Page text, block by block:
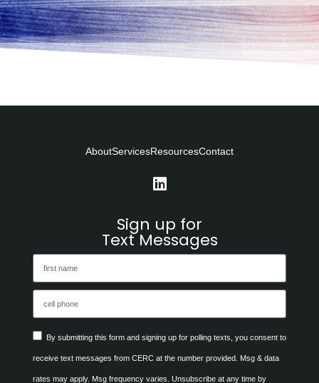
AboutServicesResourcesContact
Sign up for
Text Messages
By submitting this form and signing up for polling texts, you consent to
receive text messages from CERC at the number provided. Msg & data
rates may apply. Msg frequency varies. Unsubscribe at any time by